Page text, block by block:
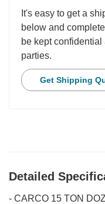
It's easy to get a
below and
be kept
parties.
Get Shipping
Detailed
- CARCO 15 TON